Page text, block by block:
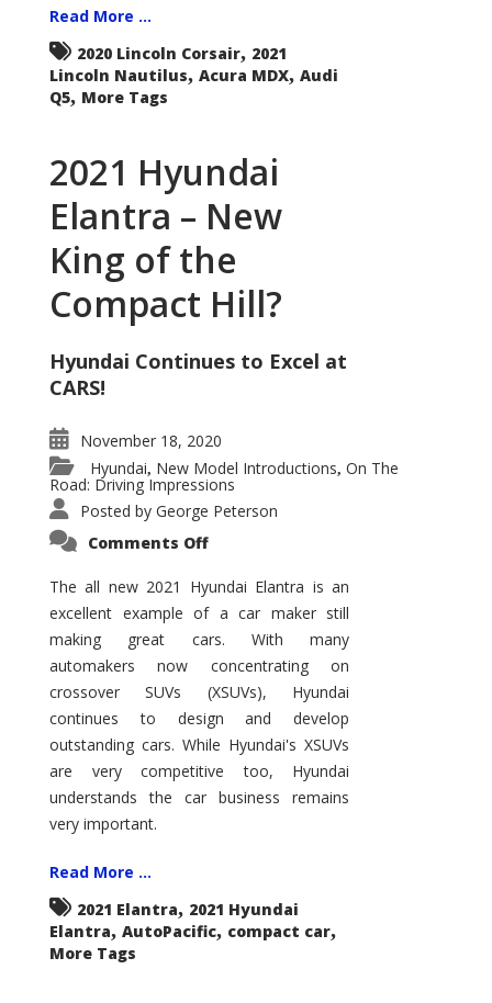
Read More ...
2020 Lincoln Corsair, 2021
Lincoln Nautilus, Acura MDX, Audi
Q5, More Tags
2021 Hyundai
Elantra – New
King of the
Compact Hill?
Hyundai Continues to Excel at
CARS!
November 18, 2020
Hyundai, New Model Introductions, On The
Road: Driving Impressions
Posted by George Peterson
Comments Offon
Elantra
–
New
of
the
Compact
Hill?
The all new 2021 Hyundai Elantra is an
excellent example of a car maker still
making great cars. With many
automakers now concentrating on
crossover SUVs (XSUVs), Hyundai
continues to design and develop
outstanding cars. While Hyundai's XSUVs
are very competitive too, Hyundai
understands the car business remains
very important.
Read More ...
2021 Elantra, 2021 Hyundai
Elantra, AutoPacific, compact car,
More Tags